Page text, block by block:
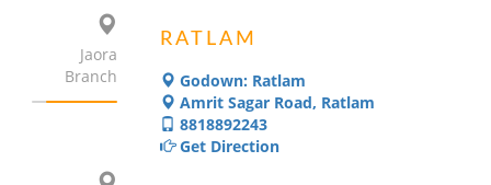
RATLAM
Godown: Ratlam
Amrit Sagar Road, Ratlam
8818892243
Get Direction
Jaora
Branch